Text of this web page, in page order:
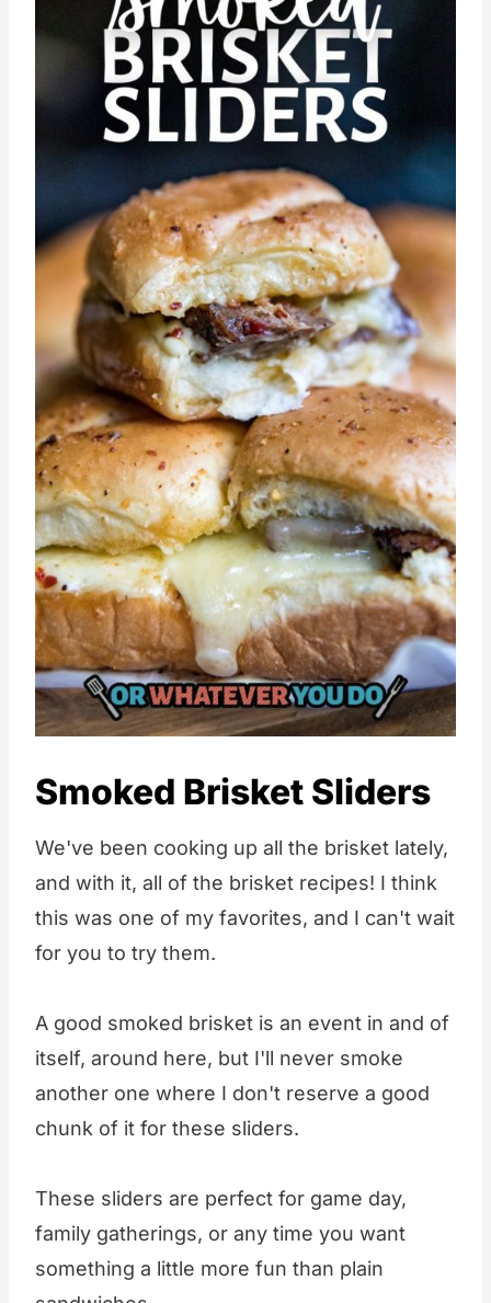
Smoked Brisket Sliders
We've been cooking up all the brisket lately,
and with it, all of the brisket recipes! I think
this was one of my favorites, and I can't wait
for you to try them.
A good smoked brisket is an event in and of
itself, around here, but I'll never smoke
another one where I don't reserve a good
chunk of it for these sliders.
These sliders are perfect for game day,
family gatherings, or any time you want
something a little more fun than plain